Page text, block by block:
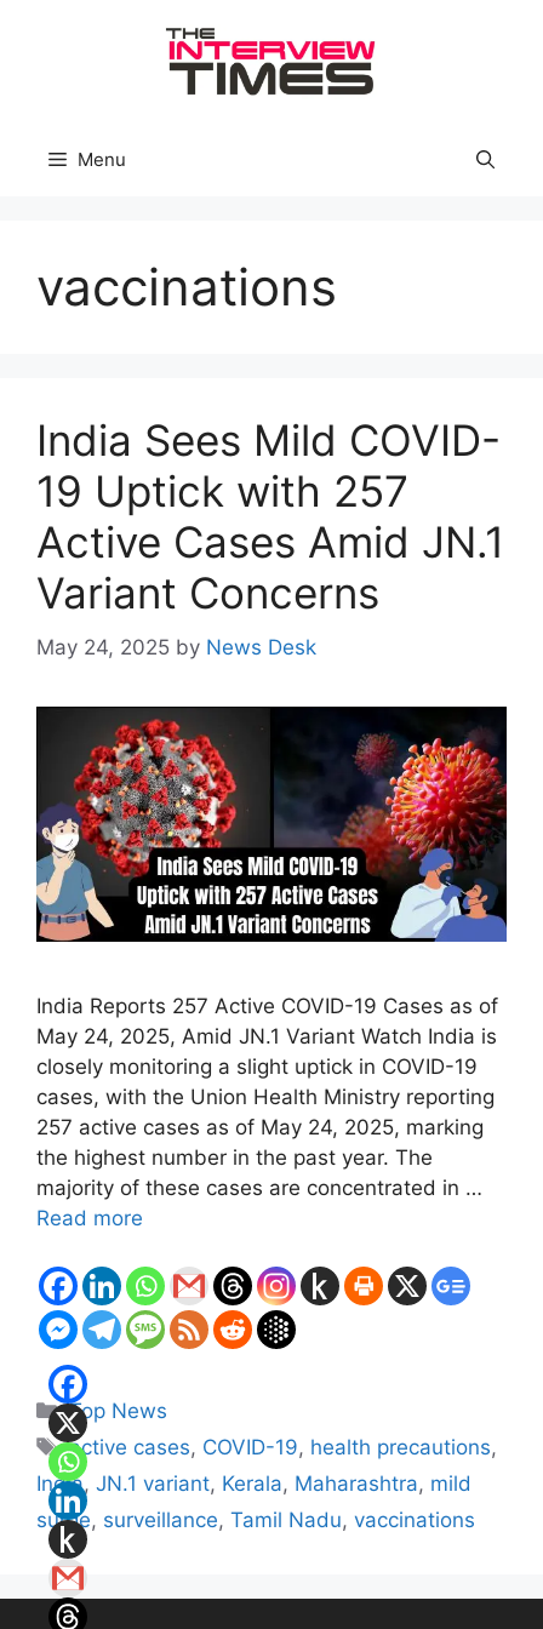
Menu
vaccinations
India Sees Mild COVID-
19 Uptick with 257
Active Cases Amid JN.1
Variant Concerns
May 24, 2025 by News Desk
India Reports 257 Active COVID-19 Cases as of
May 24, 2025, Amid JN.1 Variant Watch India is
closely monitoring a slight uptick in COVID-19
cases, with the Union Health Ministry reporting
257 active cases as of May 24, 2025, marking
the highest number in the past year. The
majority of these cases are concentrated in …
Read more
Categories
Top News
Tags
active cases, COVID-19, health precautions,
India, JN.1 variant, Kerala, Maharashtra, mild
surge, surveillance, Tamil Nadu, vaccinations